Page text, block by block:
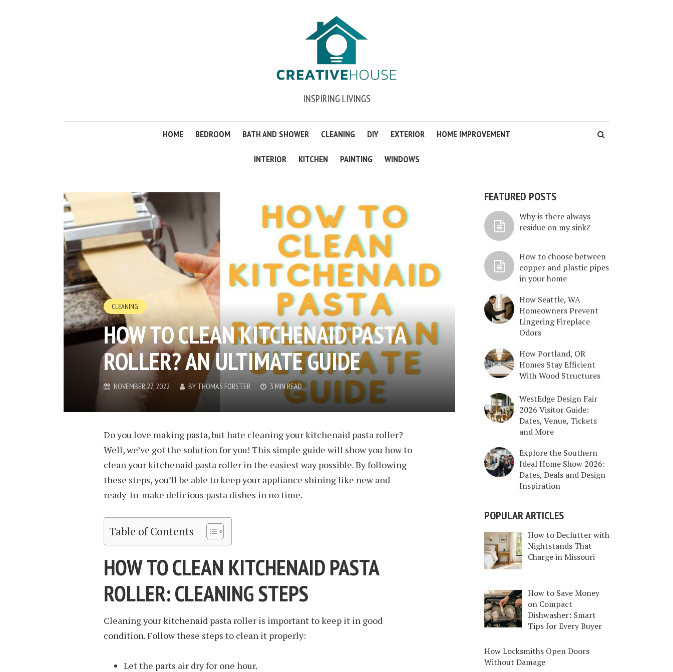
INSPIRING LIVINGS
HOME BEDROOM BATH AND SHOWER CLEANING DIY EXTERIOR HOME IMPROVEMENT
INTERIOR KITCHEN PAINTING WINDOWS
CLEANING
HOW TO CLEAN KITCHENAID PASTA
ROLLER? AN ULTIMATE GUIDE
NOVEMBER 27, 2022 BY THOMAS FORSTER 3 MIN READ
Do you love making pasta, but hate cleaning your kitchenaid pasta roller?
Well, we’ve got the solution for you! This simple guide will show you how to
clean your kitchenaid pasta roller in the easiest way possible. By following
these steps, you’ll be able to keep your appliance shining like new and
ready-to-make delicious pasta dishes in no time.
Table of Contents
HOW TO CLEAN KITCHENAID PASTA
ROLLER: CLEANING STEPS
Cleaning your kitchenaid pasta roller is important to keep it in good
condition. Follow these steps to clean it properly:
Let the parts air dry for one hour.
FEATURED POSTS
Why is there always
residue on my sink?
How to choose between
copper and plastic pipes
in your home
How Seattle, WA
Homeowners Prevent
Lingering Fireplace
Odors
How Portland, OR
Homes Stay Efficient
With Wood Structures
WestEdge Design Fair
2026 Visitor Guide:
Dates, Venue, Tickets
and More
Explore the Southern
Ideal Home Show 2026:
Dates, Deals and Design
Inspiration
POPULAR ARTICLES
How to Declutter with
Nightstands That
Charge in Missouri
How to Save Money
on Compact
Dishwasher: Smart
Tips for Every Buyer
How Locksmiths Open Doors
Without Damage